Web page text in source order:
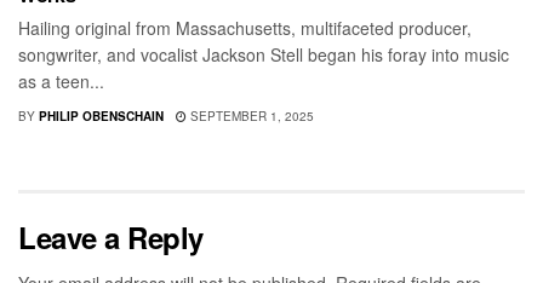
Hailing original from Massachusetts, multifaceted producer,
songwriter, and vocalist Jackson Stell began his foray into music
as a teen...
BY PHILIP OBENSCHAIN SEPTEMBER 1, 2025
Leave a Reply